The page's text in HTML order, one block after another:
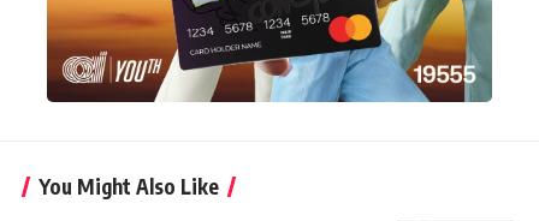
You Might Also Like